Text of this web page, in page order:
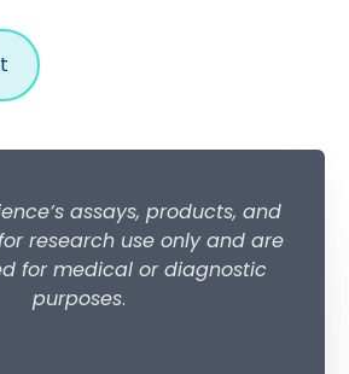
assays, products, and
research use only and are
for medical or diagnostic
purposes.